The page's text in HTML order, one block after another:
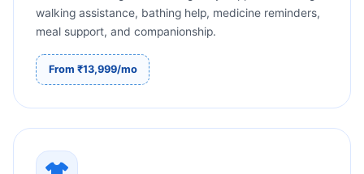
walking assistance, bathing help, medicine reminders,
meal support, and companionship.
From ₹13,999/mo